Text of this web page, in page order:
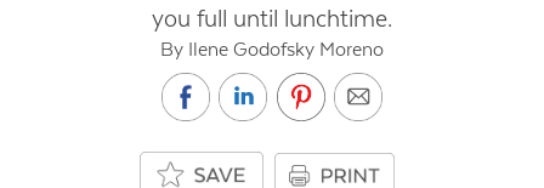
you full until lunchtime.
By Ilene Godofsky Moreno